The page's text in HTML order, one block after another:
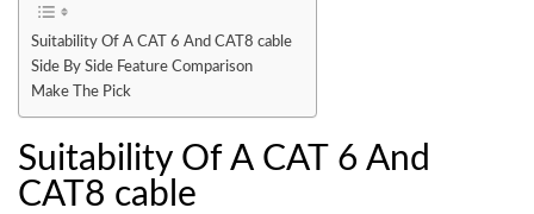
Suitability Of A CAT 6 And CAT8 cable
Side By Side Feature Comparison
Make The Pick
Suitability Of A CAT 6 And
CAT8 cable